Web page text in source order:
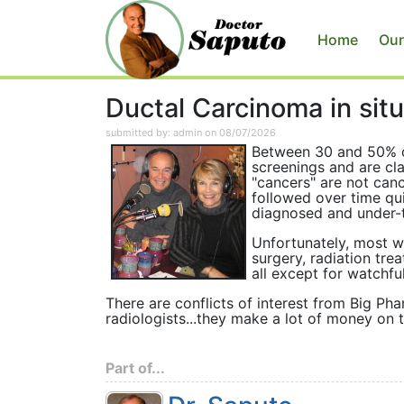
Home
Ductal Carcinoma in
submitted by: admin on 08/07/2026
Between 30 and
screenings and are
"cancers" are not
followed over time
diagnosed and
Unfortunately, most
surgery, radiation
all except for
There are conflicts of interest from Big
radiologists...they make a lot of money on
Part of...